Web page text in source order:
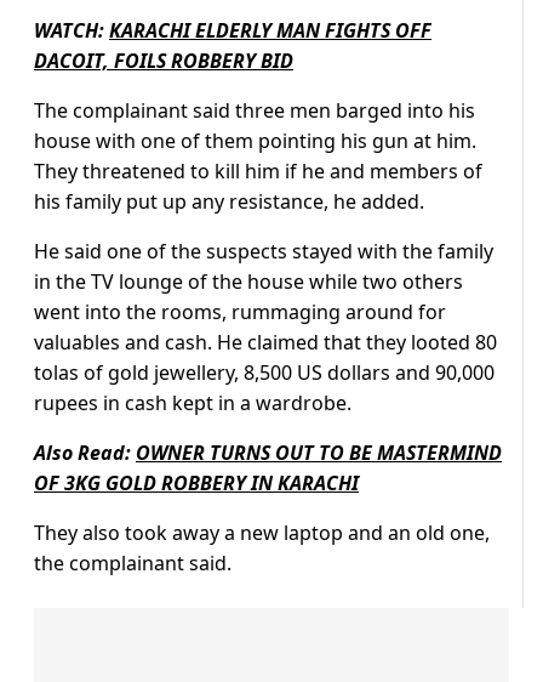
WATCH:KARACHI ELDERLY MAN FIGHTS OFF
DACOIT, FOILS ROBBERY BID
The complainant said three men barged into his
house with one of them pointing his gun at him.
They threatened to kill him if he and members of
his family put up any resistance, he added.
He said one of the suspects stayed with the family
in the TV lounge of the house while two others
went into the rooms, rummaging around for
valuables and cash. He claimed that they looted 80
tolas of gold jewellery, 8,500 US dollars and 90,000
rupees in cash kept in a wardrobe.
Also Read: OWNER TURNS OUT TO BE MASTERMIND
OF 3KG GOLD ROBBERY IN KARACHI
They also took away a new laptop and an old one,
the complainant said.